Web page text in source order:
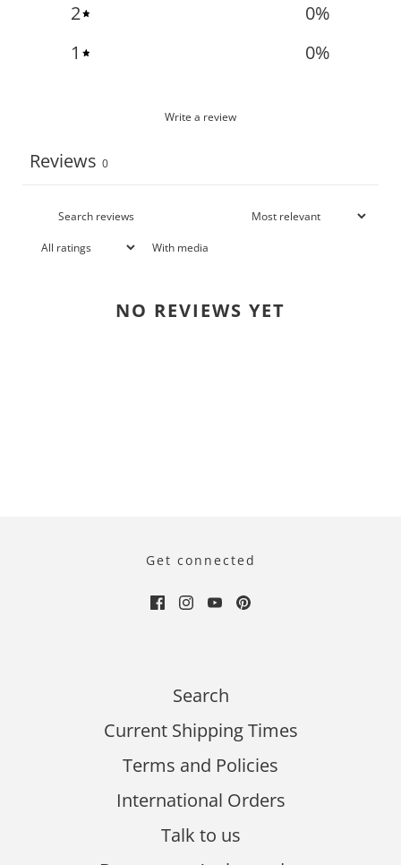
2
0%
1
0%
Write a review
Reviews 0
With media
NO REVIEWS YET
Get connected
Search
Current Shipping Times
Terms and Policies
International Orders
Talk to us